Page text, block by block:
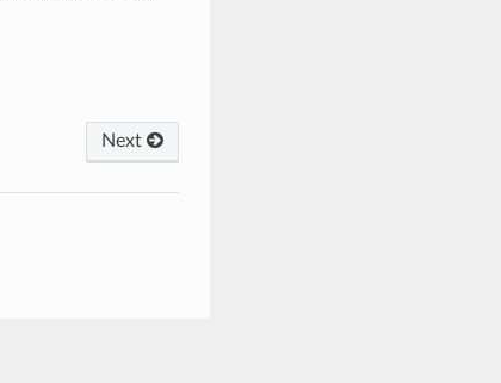
Next